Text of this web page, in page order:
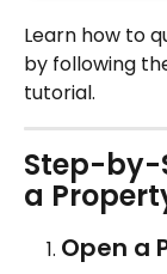
Learn how to
by following
tutorial.
Step-by-
a
Open a